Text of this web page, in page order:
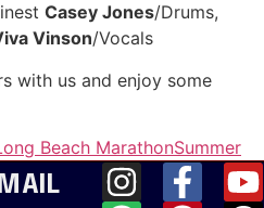
Casey Jones/Drums,
Vinson/Vocals
with us and enjoy some
Beach MarathonSummer